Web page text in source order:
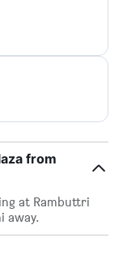
from
at Rambuttri
away.